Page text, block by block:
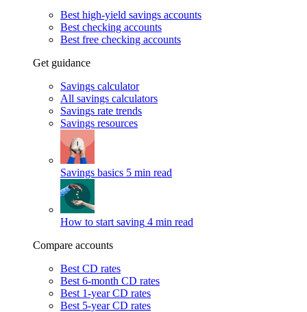
Best high-yield savings accounts
Best checking accounts
Best free checking accounts
Get guidance
Savings calculator
All savings calculators
Savings rate trends
Savings resources
Savings basics 5 min read
How to start saving 4 min read
Compare accounts
Best CD rates
Best 6-month CD rates
Best 1-year CD rates
Best 5-year CD rates